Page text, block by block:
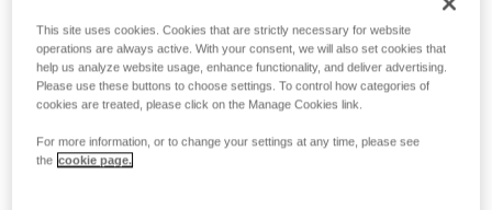
This site uses cookies. Cookies that are strictly necessary for website
operations are always active. With your consent, we will also set cookies that
help us analyze website usage, enhance functionality, and deliver advertising.
Please use these buttons to choose settings. To control how categories of
cookies are treated, please click on the Manage Cookies link.
For more information, or to change your settings at any time, please see
the cookie page.